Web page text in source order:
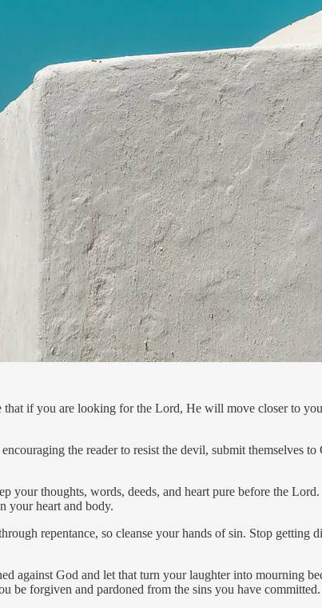
if you are looking for the Lord, He will move closer to
the reader to resist the devil, submit themselves
your thoughts, words, deeds, and heart pure before the
your heart and body.
repentance, so cleanse your hands of sin. Stop
against God and let that turn your laughter into mourning
be forgiven and pardoned from the sins you have committed.